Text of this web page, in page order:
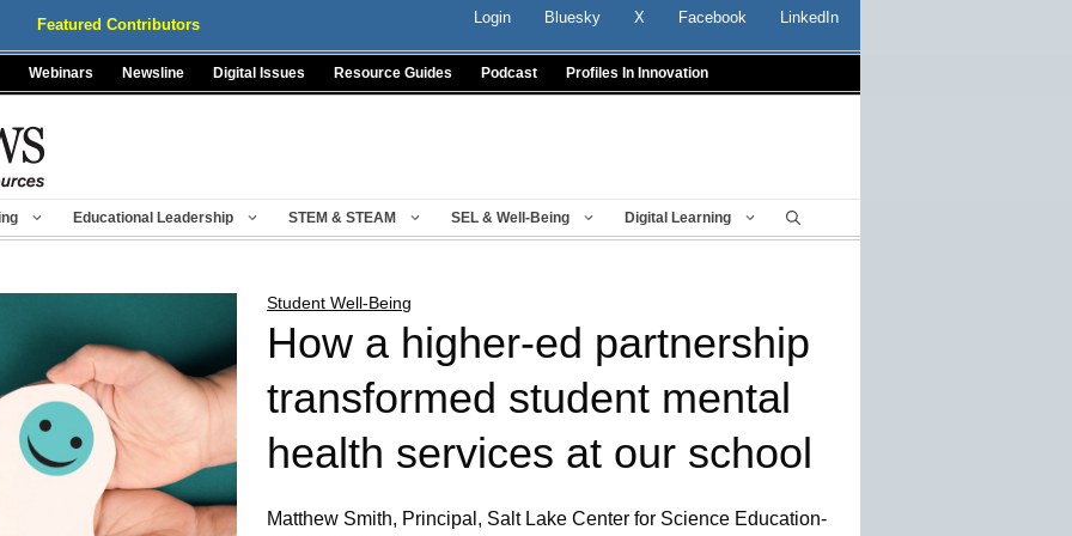
Featured Contributors Login Bluesky X Facebook LinkedIn
Webinars Newsline Digital Issues Resource Guides Podcast Profiles In Innovation
Educational Leadership STEM & STEAM SEL & Well-Being Digital Learning
Student Well-Being
How a higher-ed partnership
transformed student mental
health services at our school
Matthew Smith, Principal, Salt Lake Center for Science Education-